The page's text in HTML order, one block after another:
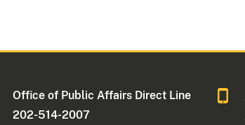
Office of Public Affairs Direct Line
202-514-2007